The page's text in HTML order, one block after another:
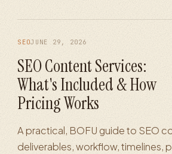
SEOJUNE 29, 2026
SEO Content Services:
What's Included & How
Pricing Works
A practical, BOFU guide to SEO
deliverables, workflow, timelines,